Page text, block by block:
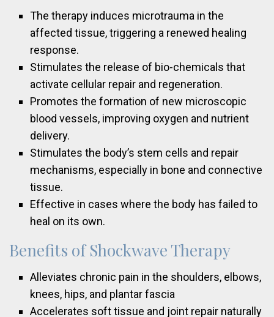
The therapy induces microtrauma in the
affected tissue, triggering a renewed healing
response.
Stimulates the release of bio-chemicals that
activate cellular repair and regeneration.
Promotes the formation of new microscopic
blood vessels, improving oxygen and nutrient
delivery.
Stimulates the body’s stem cells and repair
mechanisms, especially in bone and connective
tissue.
Effective in cases where the body has failed to
heal on its own.
Benefits of Shockwave Therapy
Alleviates chronic pain in the shoulders, elbows,
knees, hips, and plantar fascia
Accelerates soft tissue and joint repair naturally